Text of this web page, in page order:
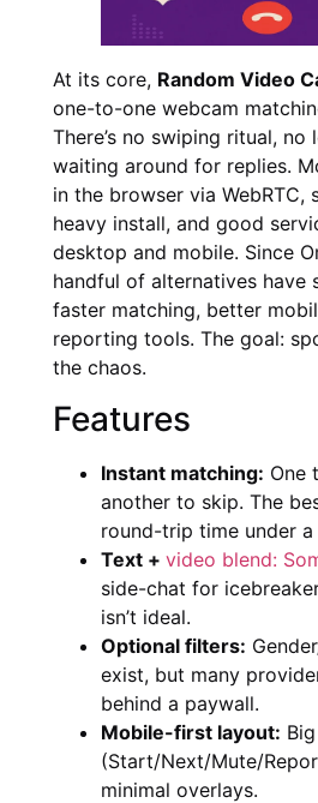
At its core, Random Video
one-to-one webcam
There’s no swiping ritual, no
waiting around for replies.
in the browser via WebRTC,
heavy install, and good
desktop and mobile. Since
handful of alternatives have
faster matching, better
reporting tools. The goal:
the chaos.
Features
Instant matching: One
another to skip. The
round-trip time under a
Text + video blend:
side-chat for
isn’t ideal.
Optional filters:
exist, but many
behind a paywall.
Mobile-first layout:
(Start/Next/Mute/
minimal overlays.